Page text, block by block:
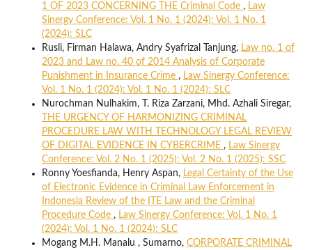
1 OF 2023 CONCERNING THE Criminal Code , Law
Sinergy Conference: Vol. 1 No. 1 (2024): Vol. 1 No. 1
(2024): SLC
Rusli, Firman Halawa, Andry Syafrizal Tanjung, Law no. 1 of
2023 and Law no. 40 of 2014 Analysis of Corporate
Punishment in Insurance Crime , Law Sinergy Conference:
Vol. 1 No. 1 (2024): Vol. 1 No. 1 (2024): SLC
Nurochman Nulhakim, T. Riza Zarzani, Mhd. Azhali Siregar,
THE URGENCY OF HARMONIZING CRIMINAL
PROCEDURE LAW WITH TECHNOLOGY LEGAL REVIEW
OF DIGITAL EVIDENCE IN CYBERCRIME , Law Sinergy
Conference: Vol. 2 No. 1 (2025): Vol. 2 No. 1 (2025): SSC
Ronny Yoesfianda, Henry Aspan, Legal Certainty of the Use
of Electronic Evidence in Criminal Law Enforcement in
Indonesia Review of the ITE Law and the Criminal
Procedure Code , Law Sinergy Conference: Vol. 1 No. 1
(2024): Vol. 1 No. 1 (2024): SLC
Mogang M.H. Manalu , Sumarno, CORPORATE CRIMINAL